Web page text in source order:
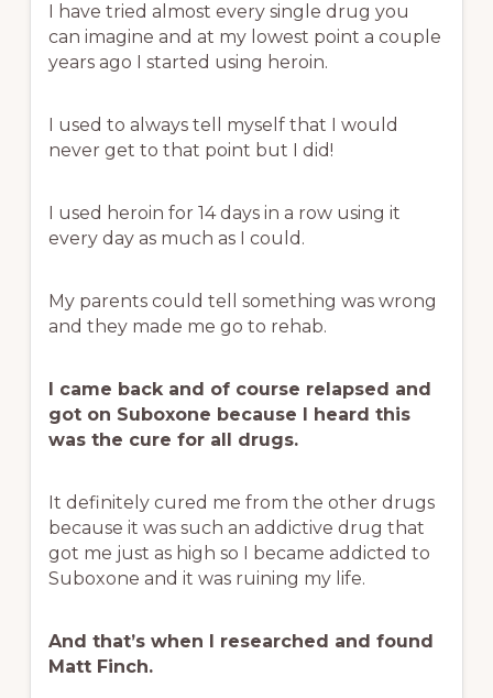
I have tried almost every single drug you
can imagine and at my lowest point a couple
years ago I started using heroin.
I used to always tell myself that I would
never get to that point but I did!
I used heroin for 14 days in a row using it
every day as much as I could.
My parents could tell something was wrong
and they made me go to rehab.
I came back and of course relapsed and
got on Suboxone because I heard this
was the cure for all drugs.
It definitely cured me from the other drugs
because it was such an addictive drug that
got me just as high so I became addicted to
Suboxone and it was ruining my life.
And that’s when I researched and found
Matt Finch.